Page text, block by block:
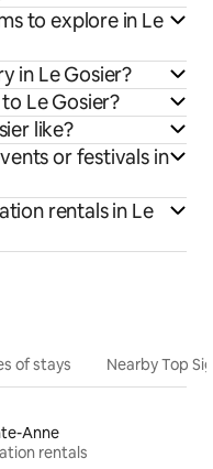
to explore in Le
in Le Gosier?
Le Gosier?
like?
or festivals in
rentals in Le
of stays Nearby Top
Anne
rentals